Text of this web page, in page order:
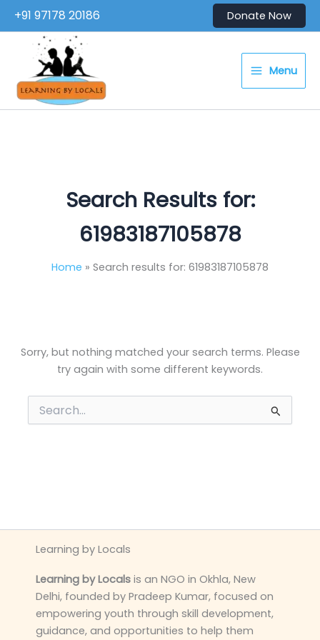
content
+91 97178 20186 Donate Now
Menu
Search Results for:
61983187105878
Home Search results for: 61983187105878
Sorry, but nothing matched your search terms. Please
try again with some different keywords.
Search
for:
Learning by Locals
Learning by Locals is an NGO in Okhla, New
Delhi, founded by Pradeep Kumar, focused on
empowering youth through skill development,
guidance, and opportunities to help them